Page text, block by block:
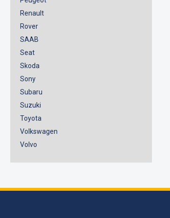
Renault
Rover
SAAB
Seat
Skoda
Sony
Subaru
Suzuki
Toyota
Volkswagen
Volvo